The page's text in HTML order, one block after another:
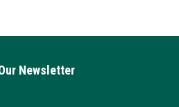
Newsletter